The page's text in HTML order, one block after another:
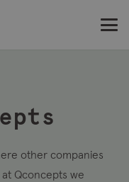
other companies
Qconcepts we